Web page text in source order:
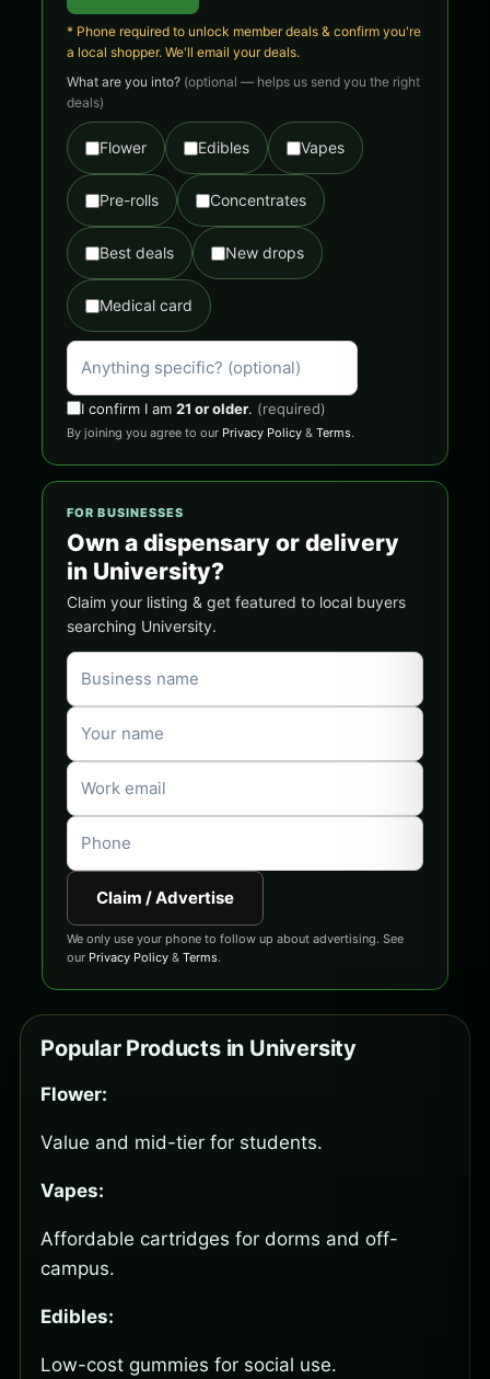
* Phone required to unlock member deals & confirm you're
a local shopper. We'll email your deals.
What are you into? (optional — helps us send you the right
deals)
Flower Edibles Vapes
Pre-rolls Concentrates
Best deals New drops
Medical card
I confirm I am 21 or older. (required)
By joining you agree to our Privacy Policy & Terms.
FOR BUSINESSES
Own a dispensary or delivery
in University?
Claim your listing & get featured to local buyers
searching University.
Claim / Advertise
We only use your phone to follow up about advertising. See
our Privacy Policy & Terms.
Popular Products in University
Flower:
Value and mid-tier for students.
Vapes:
Affordable cartridges for dorms and off-
campus.
Edibles:
Low-cost gummies for social use.